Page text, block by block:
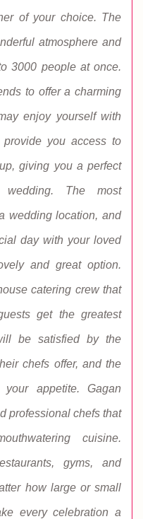
of your choice. The
atmosphere and
3000 people at once.
to offer a charming
enjoy yourself with
provide you access to
giving you a perfect
The most
wedding location, and
day with your loved
and great option.
catering crew that
get the greatest
be satisfied by the
chefs offer, and the
appetite. Gagan
professional chefs that
cuisine.
gyms, and
how large or small
every celebration a